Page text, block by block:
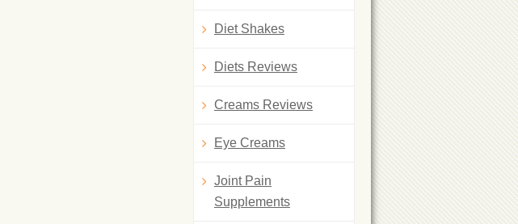
Diet Shakes
Diets Reviews
Creams Reviews
Eye Creams
Joint Pain
Supplements